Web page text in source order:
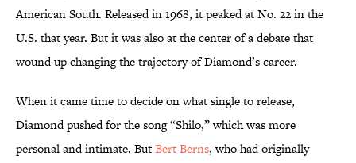
American South. Released in 1968, it peaked at No. 22 in the
U.S. that year. But it was also at the center of a debate that
wound up changing the trajectory of Diamond’s career.
When it came time to decide on what single to release,
Diamond pushed for the song “Shilo,” which was more
personal and intimate. ButBert Berns, who had originally